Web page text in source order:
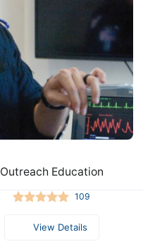
Outreach Education
109
View Details